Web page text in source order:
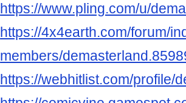
https://www.pling.com/u/
https://4x4earth.com/forum/
members/
https://webhitlist.com/profile/